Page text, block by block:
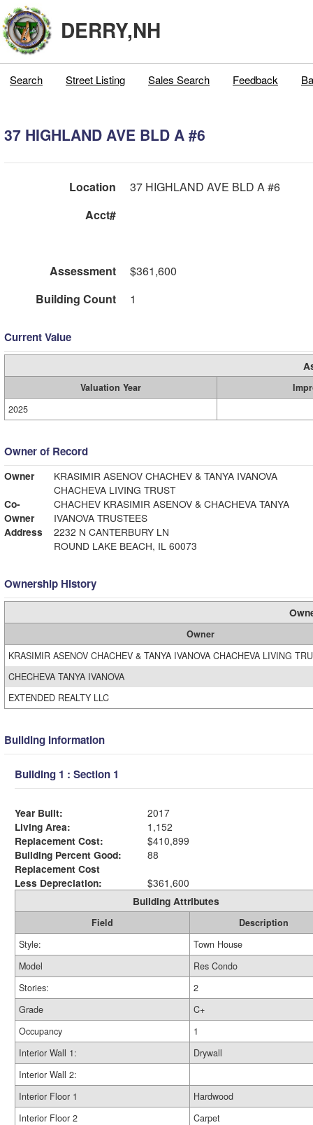
DERRY,NH
Search Street Listing Sales Search Feedback
37 HIGHLAND AVE BLD A #6
Location
37 HIGHLAND AVE BLD A #6
Acct#
Assessment
$361,600
Building Count
1
Current Value
Valuation Year
2025
Owner of Record
Owner
KRASIMIR ASENOV CHACHEV & TANYA IVANOVA
CHACHEVA LIVING TRUST
Co-
Owner
CHACHEV KRASIMIR ASENOV & CHACHEVA TANYA
IVANOVA TRUSTEES
Address
2232 N CANTERBURY LN
ROUND LAKE BEACH, IL 60073
Ownership History
Owner
KRASIMIR ASENOV CHACHEV & TANYA IVANOVA CHACHEVA LIVING
CHECHEVA TANYA IVANOVA
EXTENDED REALTY LLC
Building Information
Building 1 : Section 1
Year Built:
2017
Living Area:
1,152
Replacement Cost:
$410,899
Building Percent Good:
88
Replacement Cost
Less Depreciation:
$361,600
Building Attributes
Field
Description
Style:
Town House
Model
Res Condo
Stories:
2
Grade
C+
Occupancy
1
Interior Wall 1:
Drywall
Interior Wall 2:
Interior Floor 1
Hardwood
Interior Floor 2
Carpet